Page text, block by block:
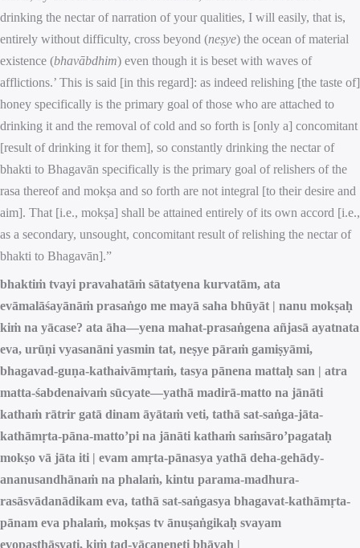
drinking the nectar of narration of your qualities, I will easily, that is,
entirely without difficulty, cross beyond (neṣye) the ocean of material
existence (bhavābdhim) even though it is beset with waves of
afflictions.’ This is said [in this regard]: as indeed relishing [the taste of]
honey specifically is the primary goal of those who are attached to
drinking it and the removal of cold and so forth is [only a] concomitant
[result of drinking it for them], so constantly drinking the nectar of
bhakti to Bhagavān specifically is the primary goal of relishers of the
rasa thereof and mokṣa and so forth are not integral [to their desire and
aim]. That [i.e., mokṣa] shall be attained entirely of its own accord [i.e.,
as a secondary, unsought, concomitant result of relishing the nectar of
bhakti to Bhagavān].”
bhaktiṁ tvayi pravahatāṁ sātatyena kurvatām, ata
evāmalāśayānāṁ prasaṅgo me mayā saha bhūyāt | nanu mokṣaḥ
kiṁ na yācase? ata āha—yena mahat-prasaṅgena añjasā ayatnata
eva, urūṇi vyasanāni yasmin tat, neṣye pāraṁ gamiṣyāmi,
bhagavad-guṇa-kathaivāmṛtaṁ, tasya pānena mattaḥ san | atra
matta-śabdenaivaṁ sūcyate—yathā madirā-matto na jānāti
kathaṁ rātrir gatā dinam āyātaṁ veti, tathā sat-saṅga-jāta-
kathāmṛta-pāna-matto’pi na jānāti kathaṁ saṁsāro’pagataḥ
mokṣo vā jāta iti | evam amṛta-pānasya yathā deha-gehādy-
ananusandhānaṁ na phalaṁ, kintu parama-madhura-
rasāsvādanādikam eva, tathā sat-saṅgasya bhagavat-kathāmṛta-
pānam eva phalaṁ, mokṣas tv ānuṣaṅgikaḥ svayam
evopasthāsyati, kiṁ tad-yācaneneti bhāvaḥ |